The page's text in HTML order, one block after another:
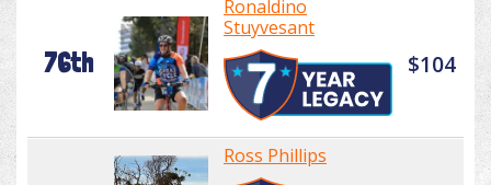
76th
Ronaldino
Stuyvesant
$104
Ross Phillips